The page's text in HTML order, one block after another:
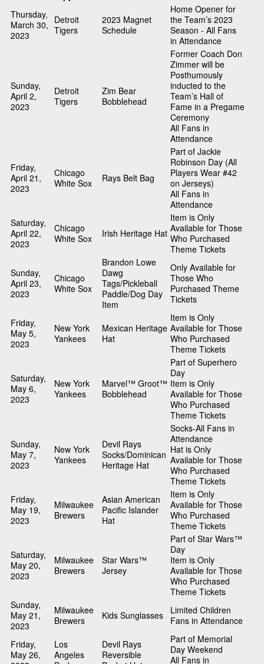
Thursday,
March 30,
2023
Detroit
Tigers
2023 Magnet
Schedule
Home Opener for
the Team’s 2023
Season - All Fans
in Attendance
Sunday,
April 2,
2023
Detroit
Tigers
Zim Bear
Bobblehead
Former Coach Don
Zimmer will be
Posthumously
inducted to the
Team’s Hall of
Fame in a Pregame
Ceremony
All Fans in
Attendance
Friday,
April 21,
2023
Chicago
White Sox
Rays Belt Bag
Part of Jackie
Robinson Day (All
Players Wear #42
on Jerseys)
All Fans in
Attendance
Saturday,
April 22,
2023
Chicago
White Sox
Irish Heritage Hat
Item is Only
Available for Those
Who Purchased
Theme Tickets
Sunday,
April 23,
2023
Chicago
White Sox
Brandon Lowe
Dawg
Tags/Pickleball
Paddle/Dog Day
Item
Only Available for
Those Who
Purchased Theme
Tickets
Friday,
May 5,
2023
New York
Yankees
Mexican Heritage
Hat
Item is Only
Available for Those
Who Purchased
Theme Tickets
Saturday,
May 6,
2023
New York
Yankees
Marvel™ Groot™
Bobblehead
Part of Superhero
Day
Item is Only
Available for Those
Who Purchased
Theme Tickets
Sunday,
May 7,
2023
New York
Yankees
Devil Rays
Socks/Dominican
Heritage Hat
Socks-All Fans in
Attendance
Hat is Only
Available for Those
Who Purchased
Theme Tickets
Friday,
May 19,
2023
Milwaukee
Brewers
Asian American
Pacific Islander
Hat
Item is Only
Available for Those
Who Purchased
Theme Tickets
Saturday,
May 20,
2023
Milwaukee
Brewers
Star Wars™
Jersey
Part of Star Wars™
Day
Item is Only
Available for Those
Who Purchased
Theme Tickets
Sunday,
May 21,
2023
Milwaukee
Brewers
Kids Sunglasses
Limited Children
Fans in Attendance
Friday,
May 26,
Los
Angeles
Devil Rays
Reversible
Part of Memorial
Day Weekend
All Fans in